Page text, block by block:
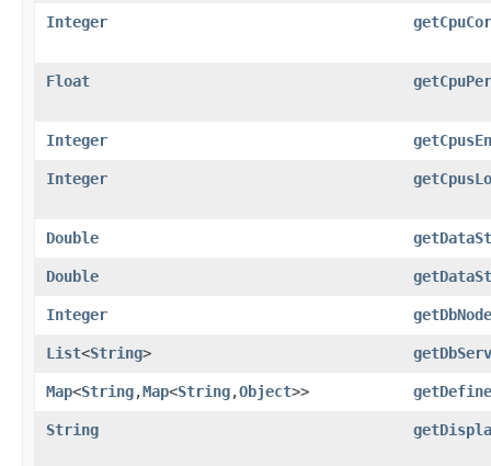
Integer
Float
Integer
Integer
Double
Double
Integer
List<String>
Map<String,​Map<String,​Object>>
String